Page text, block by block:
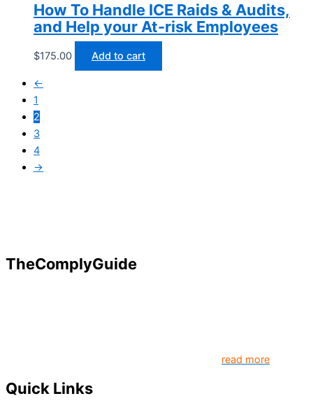
How To Handle ICE Raids & Audits,
and Help your At-risk Employees
$175.00 Add to cart
←
1
2
3
4
→
TheComplyGuide
read more
Quick Links